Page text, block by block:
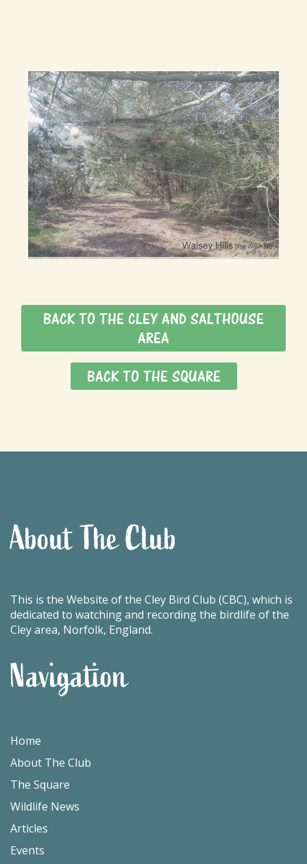
BACK TO THE CLEY AND SALTHOUSE
AREA
BACK TO THE SQUARE
About The Club
This is the Website of the Cley Bird Club (CBC), which is
dedicated to watching and recording the birdlife of the
Cley area, Norfolk, England.
Navigation
Home
About The Club
The Square
Wildlife News
Articles
Events